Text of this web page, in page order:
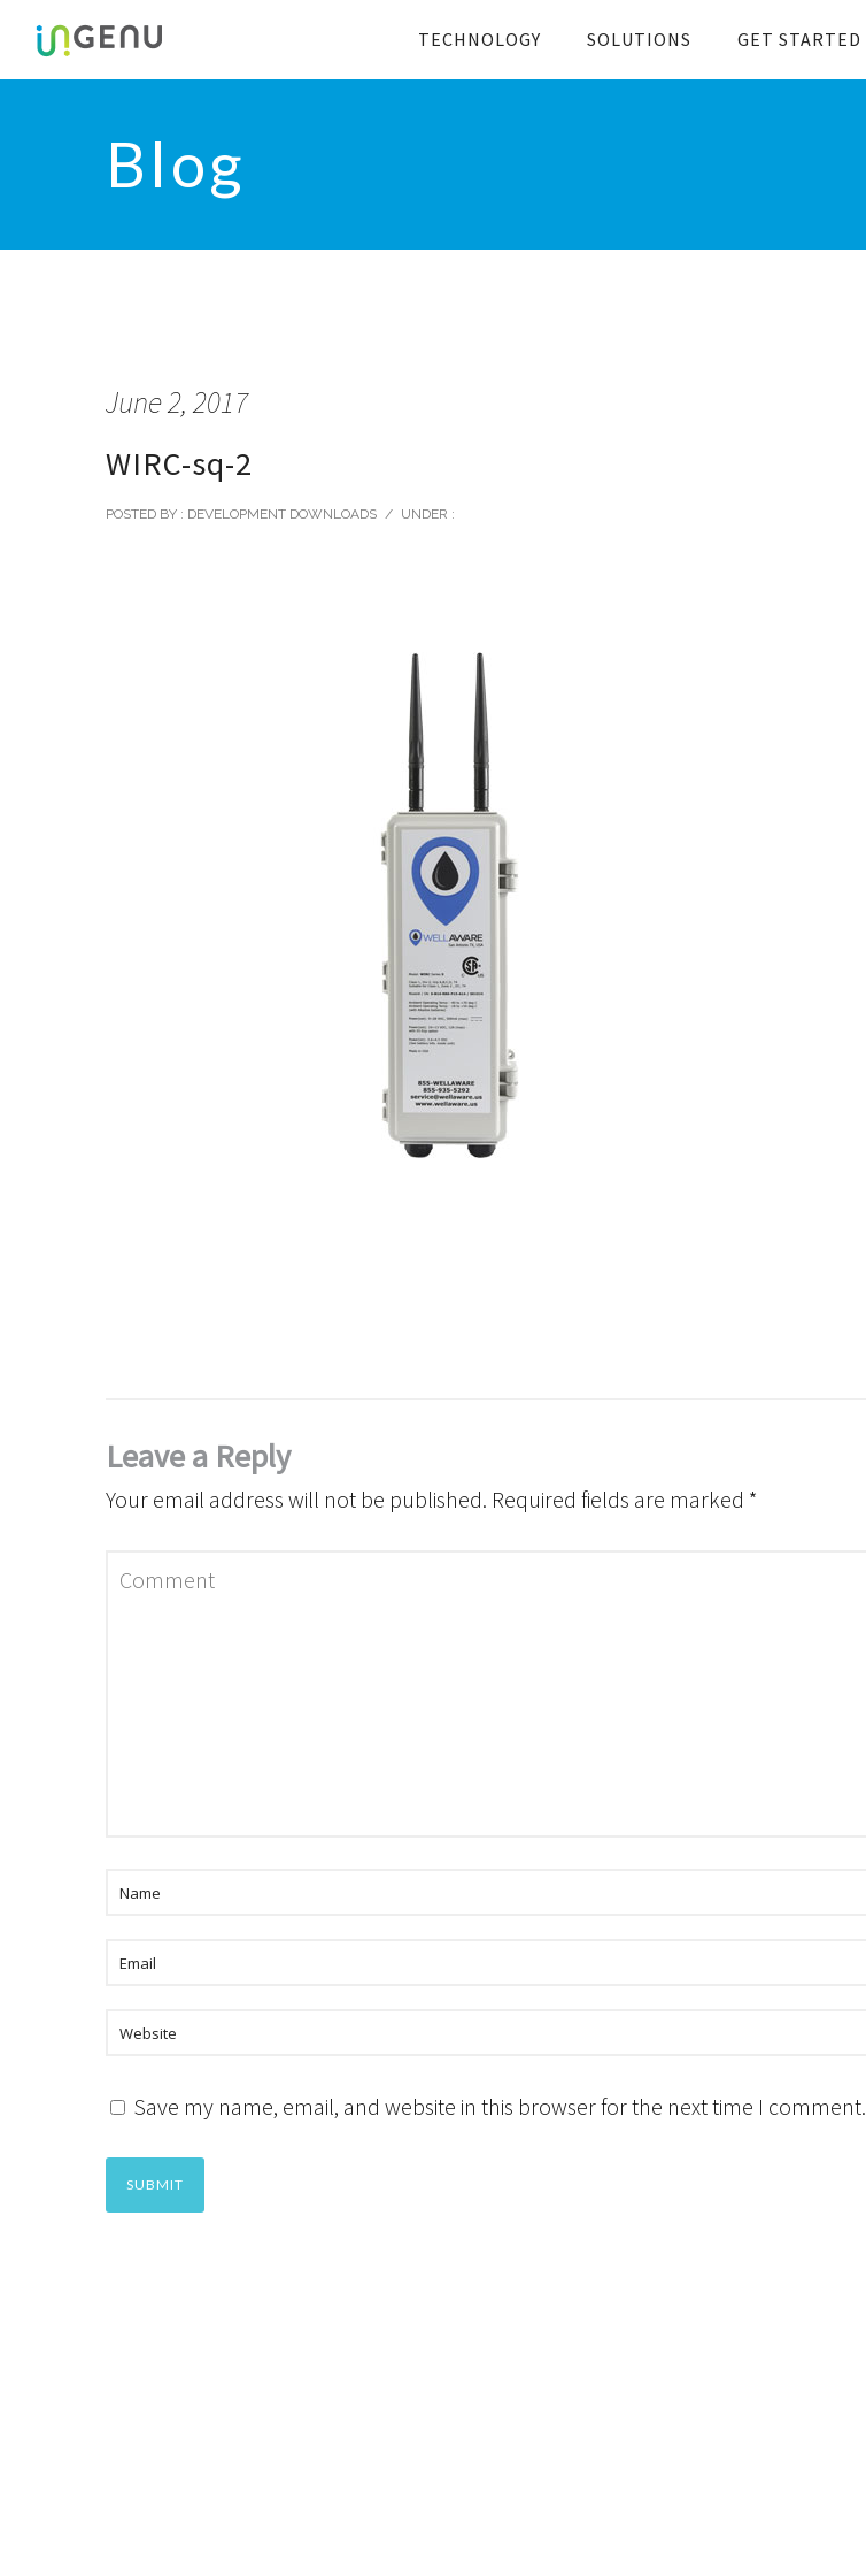
TECHNOLOGY SOLUTIONS GET STARTED
Blog
June 2, 2017
WIRC-sq-2
POSTED BY : DEVELOPMENT DOWNLOADS / UNDER :
Leave a Reply
Your email address will not be published. Required fields are marked *
Save my name, email, and website in this browser for the next time I comment.